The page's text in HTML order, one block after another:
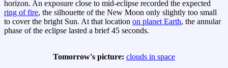
horizon. An exposure close to mid-eclipse recorded the expected
ring of fire, the silhouette of the New Moon only slightly too small
to cover the bright Sun. At that location on planet Earth, the annular
phase of the eclipse lasted a brief 45 seconds.
Tomorrow's picture: clouds in space